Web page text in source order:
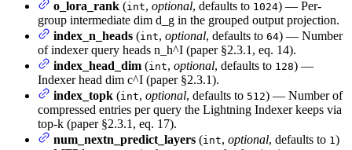
o_lora_rank (int, optional, defaults to 1024) — Per-
group intermediate dim d_g in the grouped output projection.
index_n_heads (int, optional, defaults to 64) — Number
of indexer query heads n_h^I (paper §2.3.1, eq. 14).
index_head_dim (int, optional, defaults to 128) —
Indexer head dim c^I (paper §2.3.1).
index_topk (int, optional, defaults to 512) — Number of
compressed entries per query the Lightning Indexer keeps via
top-k (paper §2.3.1, eq. 17).
num_nextn_predict_layers (int, optional, defaults to 1)